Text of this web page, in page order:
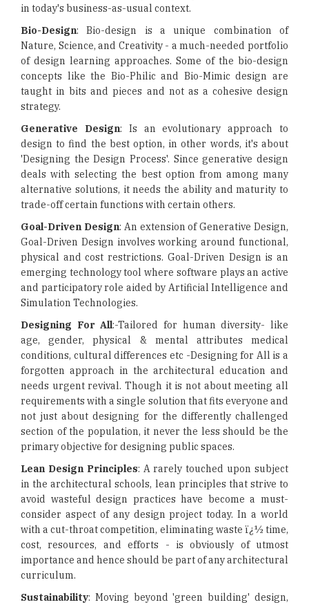
in today's business-as-usual context.
Bio-Design: Bio-design is a unique combination of
Nature, Science, and Creativity - a much-needed portfolio
of design learning approaches. Some of the bio-design
concepts like the Bio-Philic and Bio-Mimic design are
taught in bits and pieces and not as a cohesive design
strategy.
Generative Design: Is an evolutionary approach to
design to find the best option, in other words, it's about
'Designing the Design Process'. Since generative design
deals with selecting the best option from among many
alternative solutions, it needs the ability and maturity to
trade-off certain functions with certain others.
Goal-Driven Design: An extension of Generative Design,
Goal-Driven Design involves working around functional,
physical and cost restrictions. Goal-Driven Design is an
emerging technology tool where software plays an active
and participatory role aided by Artificial Intelligence and
Simulation Technologies.
Designing For All:-Tailored for human diversity- like
age, gender, physical & mental attributes medical
conditions, cultural differences etc -Designing for All is a
forgotten approach in the architectural education and
needs urgent revival. Though it is not about meeting all
requirements with a single solution that fits everyone and
not just about designing for the differently challenged
section of the population, it never the less should be the
primary objective for designing public spaces.
Lean Design Principles: A rarely touched upon subject
in the architectural schools, lean principles that strive to
avoid wasteful design practices have become a must-
consider aspect of any design project today. In a world
with a cut-throat competition, eliminating waste ï¿½ time,
cost, resources, and efforts - is obviously of utmost
importance and hence should be part of any architectural
curriculum.
Sustainability: Moving beyond 'green building' design,